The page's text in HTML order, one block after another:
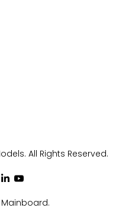
. All Rights Reserved.
Mainboard.